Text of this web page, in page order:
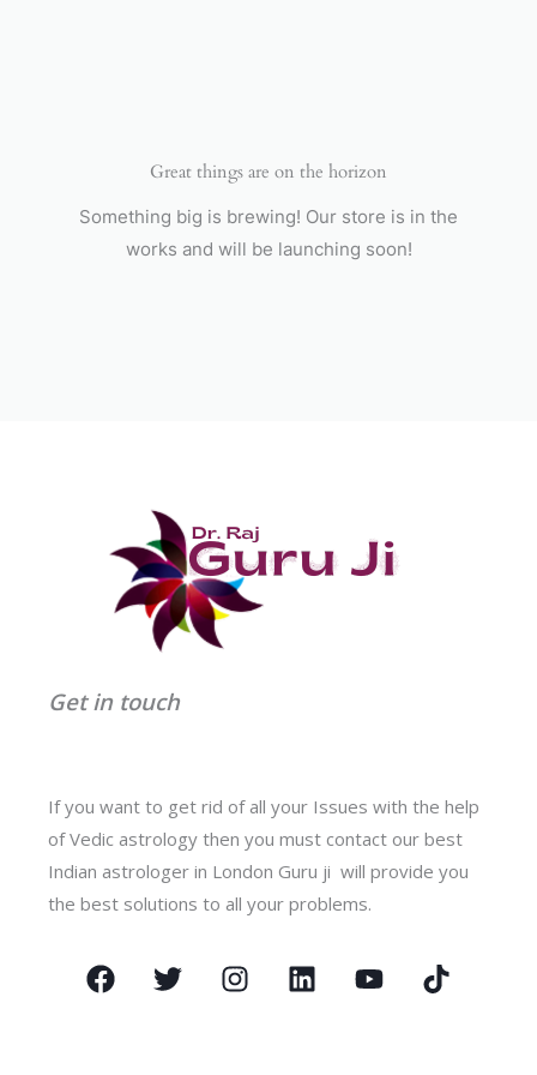
Great things are on the horizon
Something big is brewing! Our store is in the
works and will be launching soon!
Get in touch
If you want to get rid of all your Issues with the help
of Vedic astrology then you must contact our best
Indian astrologer in London Guru ji will provide you
the best solutions to all your problems.